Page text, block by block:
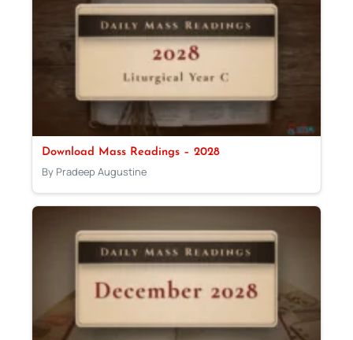
Download Mass Readings – 2028
By Pradeep Augustine